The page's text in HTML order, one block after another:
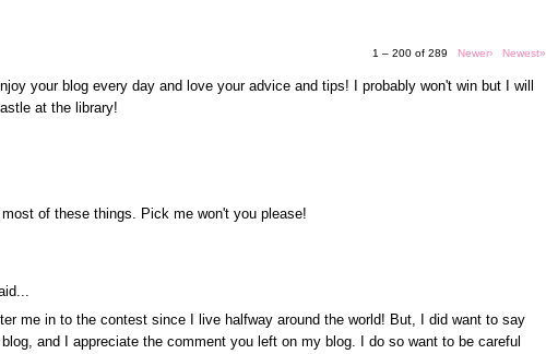
1 – 200 of 289 Newer› Newest»
your blog every day and love your advice and tips! I probably won't win but I will
at the library!
of these things. Pick me won't you please!
me in to the contest since I live halfway around the world! But, I did want to say
and I appreciate the comment you left on my blog. I do so want to be careful